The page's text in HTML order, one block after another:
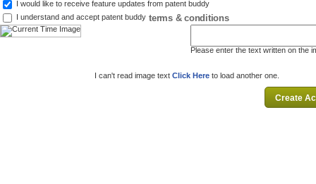
I would like to receive feature updates from patent buddy
I understand and accept patent buddy terms & conditions
Please enter the text written on the
I can't read image text Click Here to load another one.